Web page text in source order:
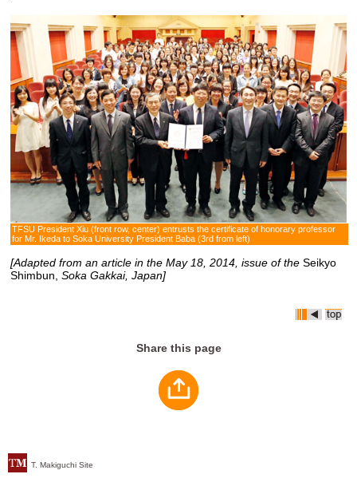
T. Makiguchi Site
TFSU President Xiu (front row, center) entrusts the certificate of honorary professor
for Mr. Ikeda to Soka University President Baba (3rd from left)
[Adapted from an article in the May 18, 2014, issue of theSeikyo
Shimbun, Soka Gakkai, Japan]
Share this page